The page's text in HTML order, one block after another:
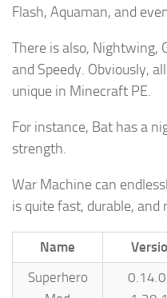
Flash, Aquaman, and
There is also, Nightwing,
and Speedy. Obviously,
unique in Minecraft PE.
For instance, Bat has a
strength.
War Machine can
is quite fast, durable, and
Name
Superhero